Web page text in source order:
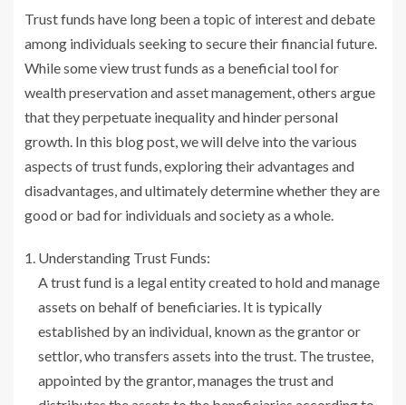
Trust funds have long been a topic of interest and debate
among individuals seeking to secure their financial future.
While some view trust funds as a beneficial tool for
wealth preservation and asset management, others argue
that they perpetuate inequality and hinder personal
growth. In this blog post, we will delve into the various
aspects of trust funds, exploring their advantages and
disadvantages, and ultimately determine whether they are
good or bad for individuals and society as a whole.
Understanding Trust Funds:
A trust fund is a legal entity created to hold and manage
assets on behalf of beneficiaries. It is typically
established by an individual, known as the grantor or
settlor, who transfers assets into the trust. The trustee,
appointed by the grantor, manages the trust and